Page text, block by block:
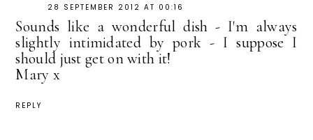
28 SEPTEMBER 2012 AT 00:16
Sounds like a wonderful dish - I'm always
slightly intimidated by pork - I suppose I
should just get on with it!
Mary x
REPLY